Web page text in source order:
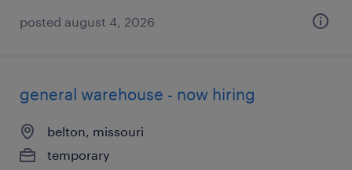
posted august 4, 2026
general warehouse - now hiring
belton, missouri
temporary